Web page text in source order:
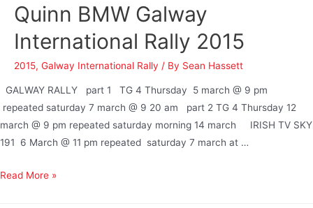
Quinn BMW Galway
International Rally 2015
2015, Galway International Rally / By Sean Hassett
GALWAY RALLY part 1 TG 4 Thursday 5 march @ 9 pm
repeated saturday 7 march @ 9 20 am part 2 TG 4 Thursday 12
march @ 9 pm repeated saturday morning 14 march IRISH TV SKY
191 6 March @ 11 pm repeated saturday 7 march at …
Read More »